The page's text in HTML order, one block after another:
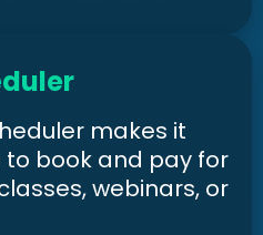
makes it
book and pay for
webinars, or